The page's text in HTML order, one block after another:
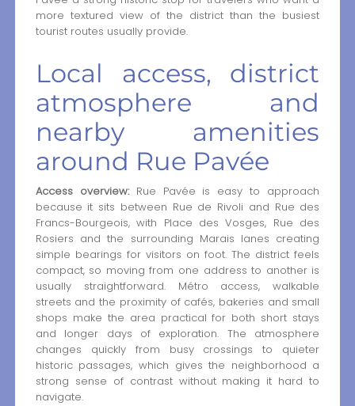
more textured view of the district than the busiest
tourist routes usually provide.
Local access, district
atmosphere and
nearby amenities
around Rue Pavée
Access overview:Rue Pavée is easy to approach
because it sits between Rue de Rivoli and Rue des
Francs-Bourgeois, with Place des Vosges, Rue des
Rosiers and the surrounding Marais lanes creating
simple bearings for visitors on foot. The district feels
compact, so moving from one address to another is
usually straightforward. Métro access, walkable
streets and the proximity of cafés, bakeries and small
shops make the area practical for both short stays
and longer days of exploration. The atmosphere
changes quickly from busy crossings to quieter
historic passages, which gives the neighborhood a
strong sense of contrast without making it hard to
navigate.